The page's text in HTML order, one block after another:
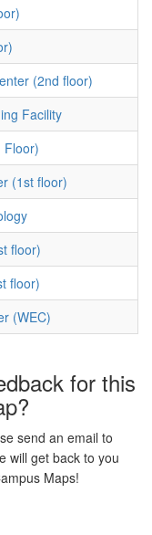
(2nd floor)
Facility
Floor)
(1st floor)
floor)
floor)
(WEC)
for this
send an email to
will get back to you
Maps!